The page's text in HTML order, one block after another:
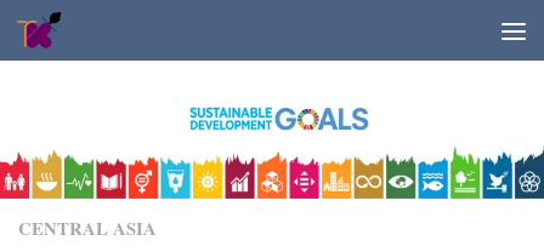
Skip to content
CENTRAL ASIA